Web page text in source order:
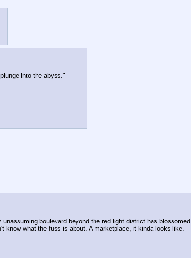
into the abyss."
boulevard beyond the red light district has
know what the fuss is about. A marketplace, it kinda looks like.